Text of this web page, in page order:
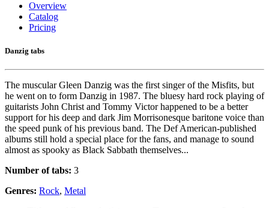
Overview
Catalog
Pricing
Danzig tabs
The muscular Gleen Danzig was the first singer of the Misfits, but
he went on to form Danzig in 1987. The bluesy hard rock playing of
guitarists John Christ and Tommy Victor happened to be a better
support for his deep and dark Jim Morrisonesque baritone voice than
the speed punk of his previous band. The Def American-published
albums still hold a special place for the fans, and manage to sound
almost as spooky as Black Sabbath themselves...
Number of tabs: 3
Genres: Rock, Metal